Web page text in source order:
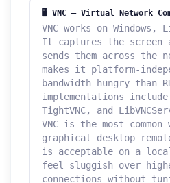
🖥️ VNC — Virtual Network
VNC works on Windows,
It captures the screen
sends them across the
makes it platform-
bandwidth-hungry than
implementations include
TightVNC, and
VNC is the most
graphical desktop
is acceptable on a
feel sluggish over
connections without